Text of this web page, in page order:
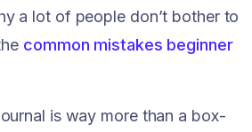
a lot of people don’t bother to
common mistakes beginner
is way more than a box-